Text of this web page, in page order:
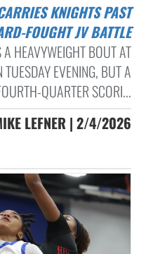
FOUGHT JV BATTLE
HEAVYWEIGHT BOUT AT
EVENING, BUT A
QUARTER SCORI...
LEFNER | 2/4/2026